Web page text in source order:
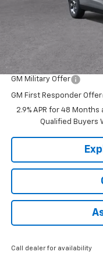
Price reduction below
Add. Offers you may
Chevrolet GMF Bonus
GM Military Offer
GM First Responder Offer
2.9% APR for 48
Qualified Buyers
Call dealer for availability